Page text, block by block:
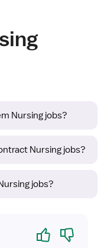
Nursing jobs?
Nursing jobs?
jobs?
Yes No